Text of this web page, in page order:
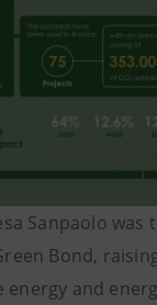
Sanpaolo was
Bond,
energy and